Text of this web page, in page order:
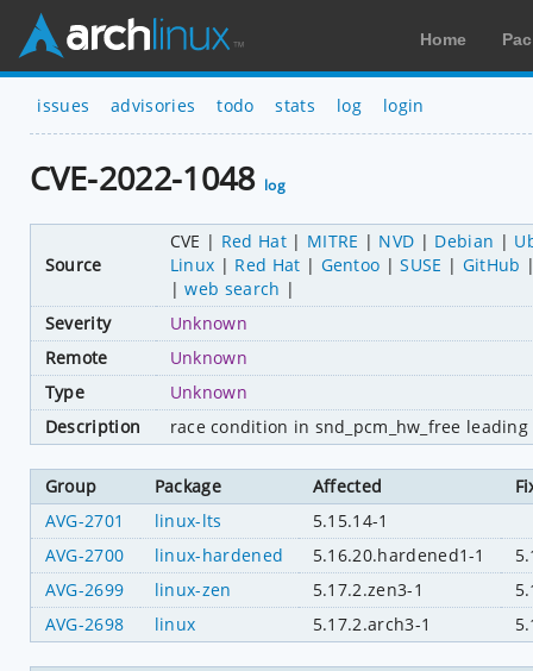
Home
issues advisories todo stats log login
CVE-2022-1048 log
Source
CVE Red Hat MITRE NVD Debian
Linux
Red Hat Gentoo SUSE
GitHub
web search
Severity
Unknown
Remote
Unknown
Type
Unknown
Description
race condition in snd_pcm_hw_free
Group Package Affected
AVG-2701
linux-lts
5.15.14-1
AVG-2700
linux-hardened 5.16.20.hardened1-1
AVG-2699
linux-zen 5.17.2.zen3-1
AVG-2698
linux 5.17.2.arch3-1